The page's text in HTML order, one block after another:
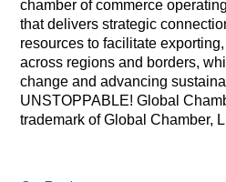
chamber of commerce
that delivers strategic
resources to facilitate
across regions and borders,
change and advancing
UNSTOPPABLE! Global
trademark of Global Chamber,